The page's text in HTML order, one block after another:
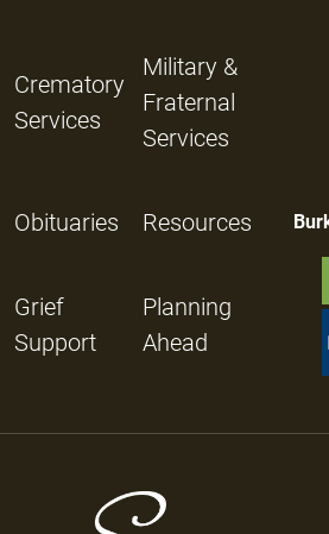
Crematory
Services
Military &
Fraternal
Services
Obituaries Resources
Grief
Support
Planning
Ahead